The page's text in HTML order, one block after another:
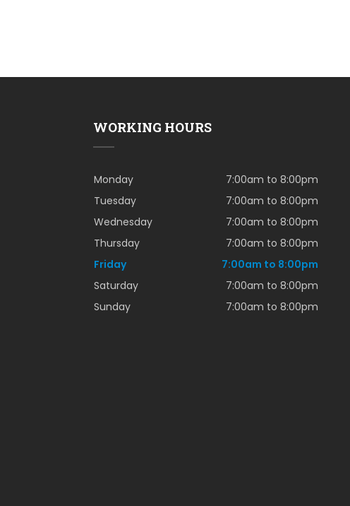
WORKING HOURS
Monday
7:00am to 8:00pm
Tuesday
7:00am to 8:00pm
Wednesday
7:00am to 8:00pm
Thursday
7:00am to 8:00pm
Friday
7:00am to 8:00pm
Saturday
7:00am to 8:00pm
Sunday
7:00am to 8:00pm